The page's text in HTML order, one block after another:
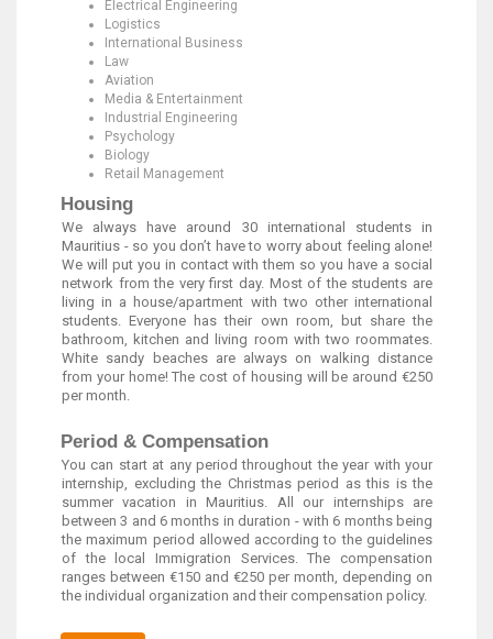
Electrical Engineering
Logistics
International Business
Law
Aviation
Media & Entertainment
Industrial Engineering
Psychology
Biology
Retail Management
Housing
We always have around 30 international students in
Mauritius - so you don’t have to worry about feeling alone!
We will put you in contact with them so you have a social
network from the very first day. Most of the students are
living in a house/apartment with two other international
students. Everyone has their own room, but share the
bathroom, kitchen and living room with two roommates.
White sandy beaches are always on walking distance
from your home! The cost of housing will be around €250
per month.
Period & Compensation
You can start at any period throughout the year with your
internship, excluding the Christmas period as this is the
summer vacation in Mauritius. All our internships are
between 3 and 6 months in duration - with 6 months being
the maximum period allowed according to the guidelines
of the local Immigration Services. The compensation
ranges between €150 and €250 per month, depending on
the individual organization and their compensation policy.